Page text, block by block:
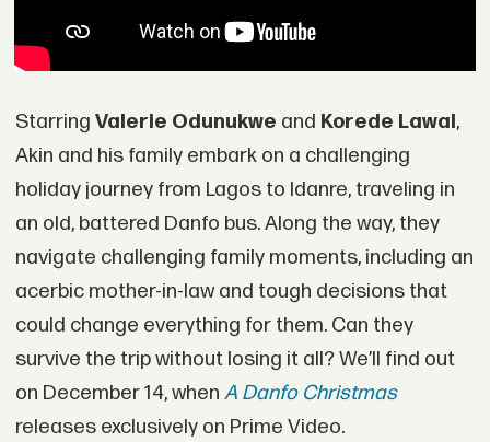
Starring Valerie Odunukwe and Korede Lawal,
Akin and his family embark on a challenging
holiday journey from Lagos to Idanre, traveling in
an old, battered Danfo bus. Along the way, they
navigate challenging family moments, including an
acerbic mother-in-law and tough decisions that
could change everything for them. Can they
survive the trip without losing it all? We’ll find out
on December 14, when A Danfo Christmas
releases exclusively on Prime Video.